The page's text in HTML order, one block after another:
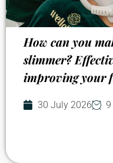
How can you
slimmer?
improving your
30 July 2026 9